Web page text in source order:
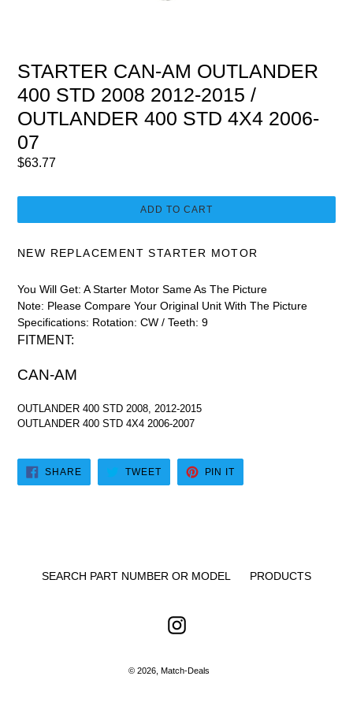
STARTER CAN-AM OUTLANDER
400 STD 2008 2012-2015 /
OUTLANDER 400 STD 4X4 2006-
07
Regular
$63.77
ADD TO CART
NEW REPLACEMENT STARTER MOTOR
You Will Get: A Starter Motor Same As The Picture
Note: Please Compare Your Original Unit With The Picture
Specifications: Rotation: CW / Teeth: 9
FITMENT:
CAN-AM
OUTLANDER 400 STD 2008, 2012-2015
OUTLANDER 400 STD 4X4 2006-2007
SHARESHARE
FACEBOOK
TWEETTWEET
TWITTER
PIN IT
PINTEREST
SEARCH PART NUMBER OR MODEL PRODUCTS
Instagram
© 2026, Match-Deals